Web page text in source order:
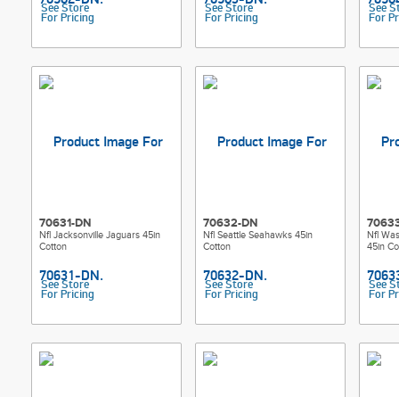
See Store
For Pricing
See Store
For Pricing
See
For
70631-DN
Nfl Jacksonville Jaguars 45in
Cotton
See Store
For Pricing
70632-DN
Nfl Seattle Seahawks 45in
Cotton
See Store
For Pricing
Nfl
45in
See
For